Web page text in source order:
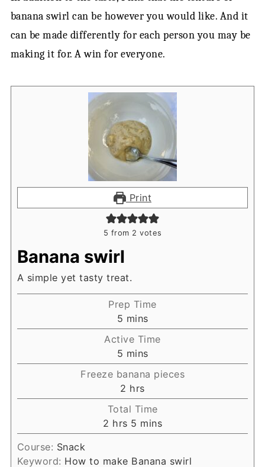
banana swirl can be however you would like. And it
can be made differently for each person you may be
making it for. A win for everyone.
Print
5 from 2 votes
Banana swirl
A simple yet tasty treat.
Prep Time
5 minutes
mins
Active Time
5 minutes
mins
Freeze banana pieces
2 hours
hrs
Total Time
2 hours
hrs 5 minutes
mins
Course: Snack
Keyword: How to make Banana swirl